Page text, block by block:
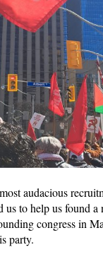
audacious
us to help us found
congress in
party.